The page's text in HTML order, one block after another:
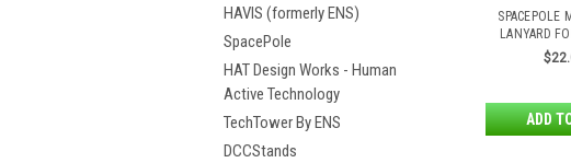
HAVIS (formerly ENS)
SpacePole
HAT Design Works - Human
Active Technology
TechTower By ENS
DCCStands
SPACEPOLE
LANYARD
ADD